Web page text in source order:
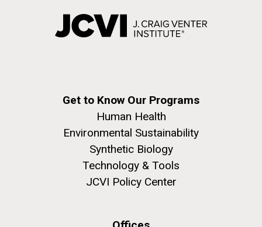
Get to Know Our Programs
Human Health
Environmental Sustainability
Synthetic Biology
Technology & Tools
JCVI Policy Center